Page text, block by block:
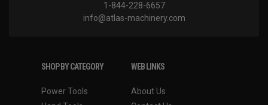
1-844-228-6657
info@atlas-machinery.com
SHOP BY CATEGORY
Power Tools
WEB LINKS
About Us